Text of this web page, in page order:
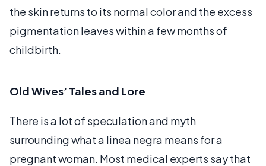
the skin returns to its normal color and the excess
pigmentation leaves within a few months of
childbirth.
Old Wives’ Tales and Lore
There is a lot of speculation and myth
surrounding what a linea negra means for a
pregnant woman. Most medical experts say that